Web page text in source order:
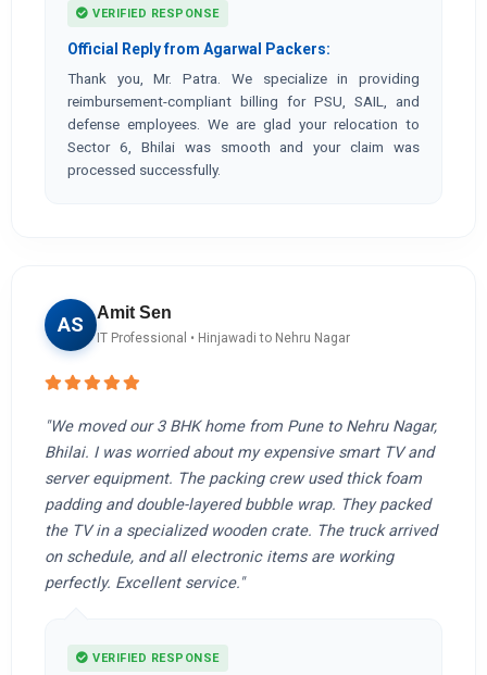
VERIFIED RESPONSE
Official Reply from Agarwal Packers:
Thank you, Mr. Patra. We specialize in providing
reimbursement-compliant billing for PSU, SAIL, and
defense employees. We are glad your relocation to
Sector 6, Bhilai was smooth and your claim was
processed successfully.
AS
Amit Sen
IT Professional • Hinjawadi to Nehru Nagar
"We moved our 3 BHK home from Pune to Nehru Nagar,
Bhilai. I was worried about my expensive smart TV and
server equipment. The packing crew used thick foam
padding and double-layered bubble wrap. They packed
the TV in a specialized wooden crate. The truck arrived
on schedule, and all electronic items are working
perfectly. Excellent service."
VERIFIED RESPONSE